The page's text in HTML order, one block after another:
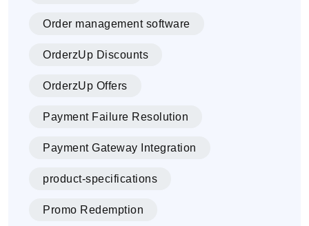
Order management software
OrderzUp Discounts
OrderzUp Offers
Payment Failure Resolution
Payment Gateway Integration
product-specifications
Promo Redemption